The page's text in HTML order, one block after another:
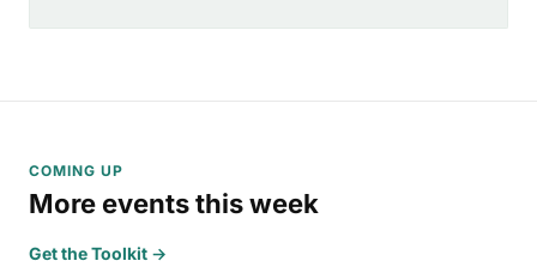
COMING UP
More events this week
Get the Toolkit →